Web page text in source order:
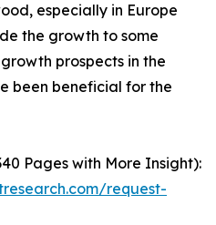
especially in Europe
the growth to some
prospects in the
been beneficial for the
Pages with More Insight):
request-